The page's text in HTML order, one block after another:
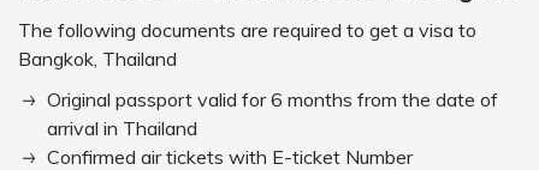
The following documents are required to get a visa to
Bangkok, Thailand
Original passport valid for 6 months from the date of
arrival in Thailand
Confirmed air tickets with E-ticket Number